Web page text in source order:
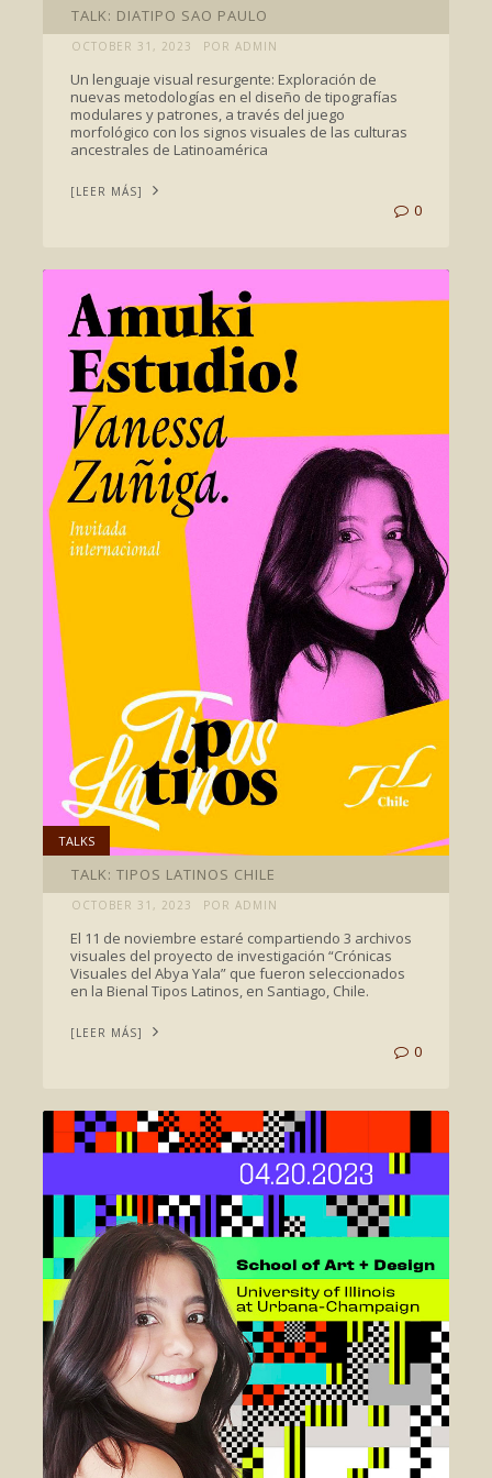
TALK: DIATIPO SAO PAULO
OCTOBER 31, 2023 POR ADMIN
Un lenguaje visual resurgente: Exploración de
nuevas metodologías en el diseño de tipografías
modulares y patrones, a través del juego
morfológico con los signos visuales de las culturas
ancestrales de Latinoamérica
[LEER MÁS]
0
TALKS
TALK: TIPOS LATINOS CHILE
OCTOBER 31, 2023 POR ADMIN
El 11 de noviembre estaré compartiendo 3 archivos
visuales del proyecto de investigación “Crónicas
Visuales del Abya Yala” que fueron seleccionados
en la Bienal Tipos Latinos, en Santiago, Chile.
[LEER MÁS]
0